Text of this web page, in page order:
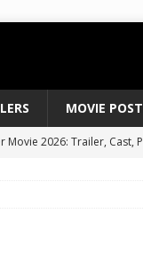
MOVIE
Movie 2026: Trailer, Cast,
to August 2026’s